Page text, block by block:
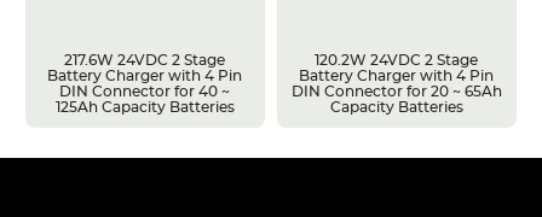
217.6W 24VDC 2 Stage
Battery Charger with 4 Pin
DIN Connector for 40 ~
125Ah Capacity Batteries
120.2W 24VDC 2 Stage
Battery Charger with 4 Pin
DIN Connector for 20 ~ 65Ah
Capacity Batteries